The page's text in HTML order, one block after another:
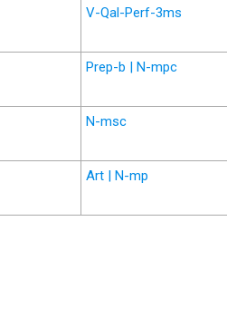
V-Qal-Perf-3ms
Prep-b | N-mpc
N-msc
Art | N-mp